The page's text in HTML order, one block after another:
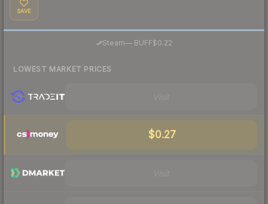
SAVE
Steam—· BUFF$0.22
LOWEST MARKET PRICES
$0.27